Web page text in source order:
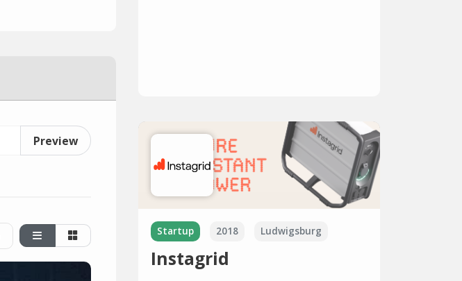
Preview
Startup 2018 Ludwigsburg
Instagrid